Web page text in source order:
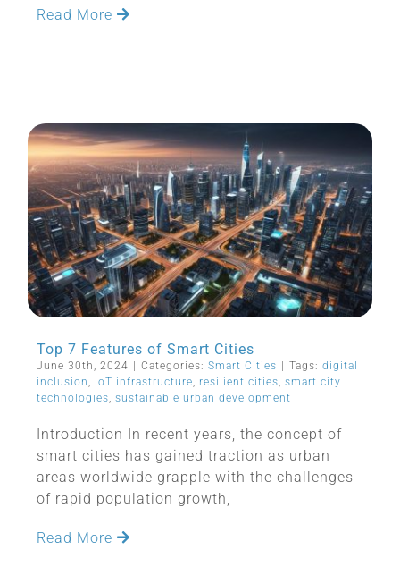
Read More
Top 7 Features of Smart Cities
June 30th, 2024 Categories: Smart Cities Tags: digital
inclusion , IoT infrastructure, resilient cities, smart city
technologies, sustainable urban development
Introduction In recent years, the concept of
smart cities has gained traction as urban
areas worldwide grapple with the challenges
of rapid population growth,
Read More